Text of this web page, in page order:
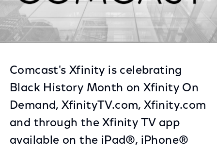
Comcast's Xfinity is celebrating
Black History Month on Xfinity On
Demand, XfinityTV.com, Xfinity.com
and through the Xfinity TV app
available on the iPad®, iPhone®